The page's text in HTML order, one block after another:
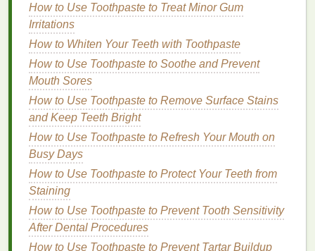
The Role of
Relieving ScalpSensitivity
Hair masksdesigned forsensitiveand itchy scalps
can provide much-needed relief. These
typically formulated withsoothing ingredientsthat
hydrate, nourish, and restore
They can help reduceirritation,calm inflammation
andmoisturize
a concentratedtreatmentthat can penetrate deeply
into the scalp, providing more intense care than
regular
shampoos conditioners .
2.1 DeepHydration
How to Use Toothpaste to Treat Minor Gum
Irritations
How to Whiten Your Teeth with Toothpaste
How to Use Toothpaste to Soothe and Prevent
Mouth Sores
How to Use Toothpaste to Remove Surface Stains
and Keep Teeth Bright
How to Use Toothpaste to Refresh Your Mouth on
Busy Days
How to Use Toothpaste to Protect Your Teeth from
Staining
How to Use Toothpaste to Prevent Tooth Sensitivity
After Dental Procedures
How to Use Toothpaste to Prevent Tartar Buildup